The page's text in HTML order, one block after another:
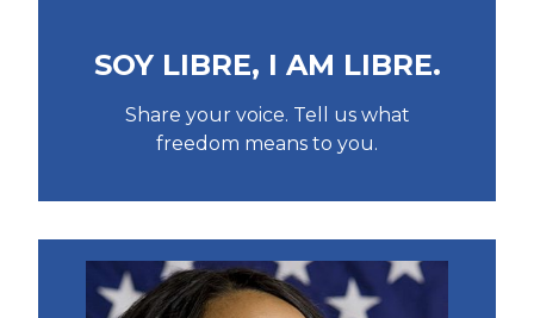
SOY LIBRE, I AM LIBRE.
Share your voice. Tell us what
freedom means to you.